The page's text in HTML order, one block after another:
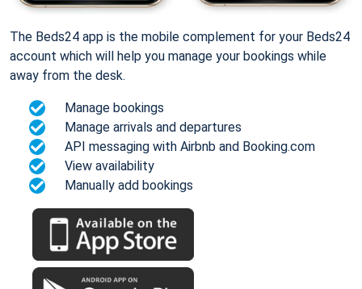
The Beds24 app is the mobile complement for your Beds24
account which will help you manage your bookings while
away from the desk.
Manage bookings
Manage arrivals and departures
API messaging with Airbnb and Booking.com
View availability
Manually add bookings